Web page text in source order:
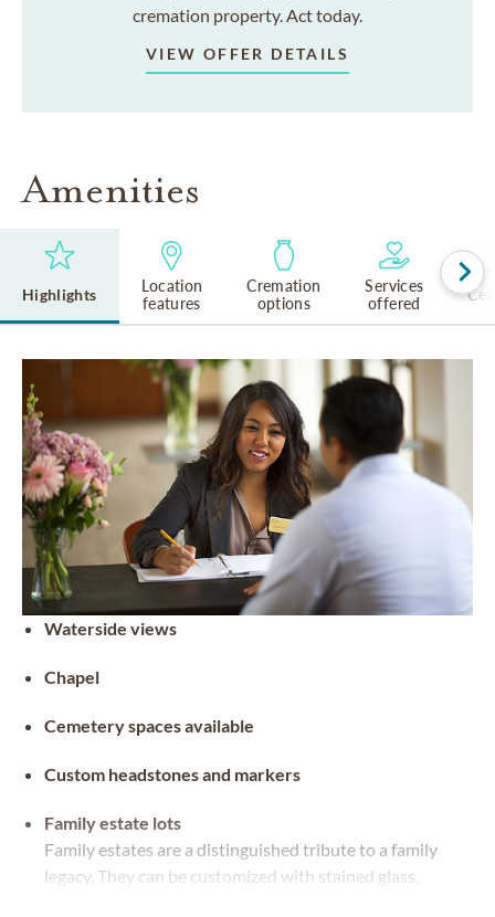
cremation property. Act today.
VIEW OFFER DETAILS
Amenities
Highlights
Location
features
Cremation
options
Services
offered
Waterside views
Chapel
Cemetery spaces available
Custom headstones and markers
Family estate lots
Family estates are a distinguished tribute to a family
legacy. They can be customized with stained glass,